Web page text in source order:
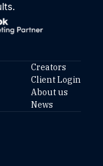
Creators
Client Login
About us
News